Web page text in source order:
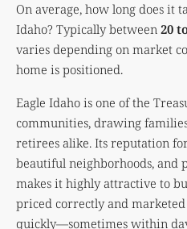
On average, how long does it
Idaho? Typically between 20
varies depending on market
home is positioned.
Eagle Idaho is one of the
communities, drawing
retirees alike. Its reputation
beautiful neighborhoods, and
makes it highly attractive to
priced correctly and
quickly—sometimes within